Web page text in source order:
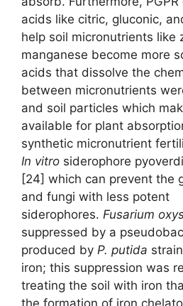
acids like citric, gluconic,
help soil micronutrients like
manganese become more
acids that dissolve the
between micronutrients
and soil particles which
available for plant
synthetic micronutrient
In vitro siderophore
[24] which can prevent the
and fungi with less potent
siderophores. Fusarium
suppressed by a
produced by P. putida
iron; this suppression was
treating the soil with iron
the formation of iron